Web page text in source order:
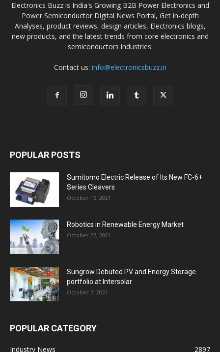
Electronics Buzz is India's Growing B2B Power Electronics and
Power Semiconductor Digital News Portal, Get in-depth
Analyses, product reviews, design articles, Electronics blogs,
new products, and the latest trends from core electronics and
semiconductors industries.
Contact us: info@electronicsbuzz.in
POPULAR POSTS
Sumitomo Electric Release of Its New FC-6+
Series Cleavers
October 16, 2021
Robotics in Renewable Energy Market
October 27, 2021
Sungrow Debuted PV and Energy Storage
portfolio at Intersolar
October 7, 2021
POPULAR CATEGORY
Industry News 2897